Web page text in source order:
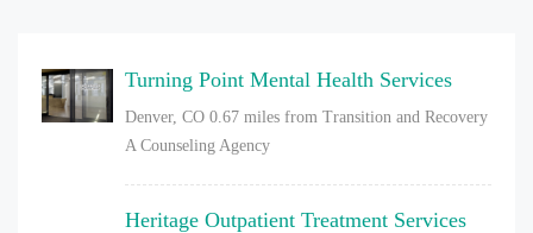
Turning Point Mental Health Services
Denver, CO 0.67 miles from Transition and Recovery
A Counseling Agency
Heritage Outpatient Treatment Services